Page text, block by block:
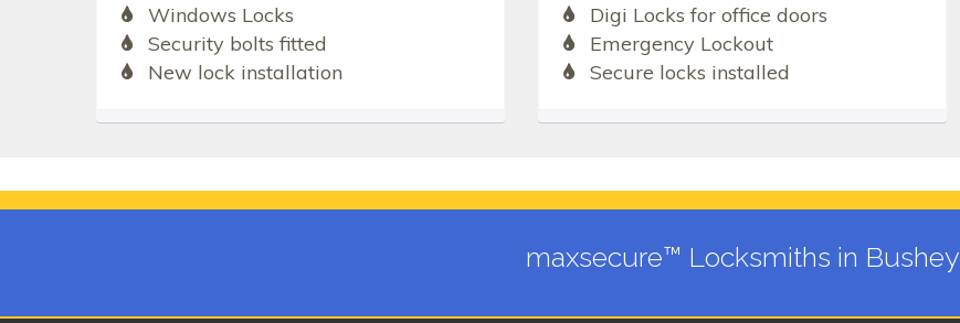
Windows Locks
Security bolts fitted
New lock installation
Digi Locks for office doors
Emergency Lockout
Secure locks installed
maxsecure™ Locksmiths in Bushey